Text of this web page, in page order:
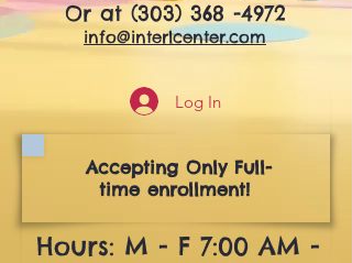
Or at(303) 368 -4972
info@interlcenter.com
Log In
Accepting Only Full-
time enrollment!
Hours: M - F 7:00 AM -